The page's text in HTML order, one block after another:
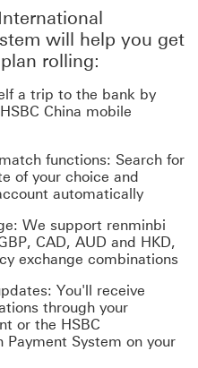
will help you get
rolling:
a trip to the bank by
China mobile
functions: Search for
of your choice and
automatically
We support renminbi
CAD, AUD and HKD,
exchange combinations
You'll receive
through your
or the HSBC
Payment System on your